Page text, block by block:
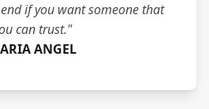
if you want someone that
can trust."
ANGEL